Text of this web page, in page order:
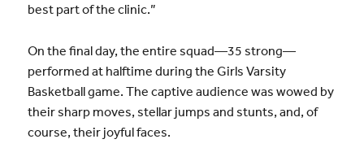
best part of the clinic.”
On the final day, the entire squad—35 strong—
performed at halftime during the Girls Varsity
Basketball game. The captive audience was wowed by
their sharp moves, stellar jumps and stunts, and, of
course, their joyful faces.